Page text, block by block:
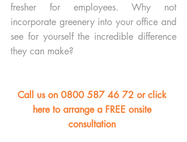
fresher for employees. Why not
incorporate greenery into your office and
see for yourself the incredible difference
they can make?
Call us on 0800 587 46 72 or click
here to arrange a FREE onsite
consultation